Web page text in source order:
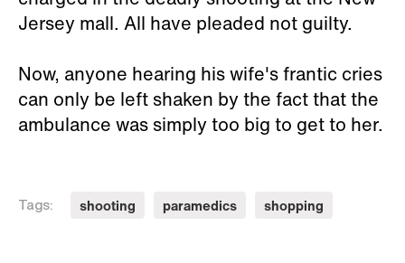
Jersey mall. All have pleaded not guilty.
Now, anyone hearing his wife's frantic cries
can only be left shaken by the fact that the
ambulance was simply too big to get to her.
Tags: shooting paramedics shopping